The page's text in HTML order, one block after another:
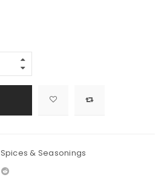
Spices & Seasonings